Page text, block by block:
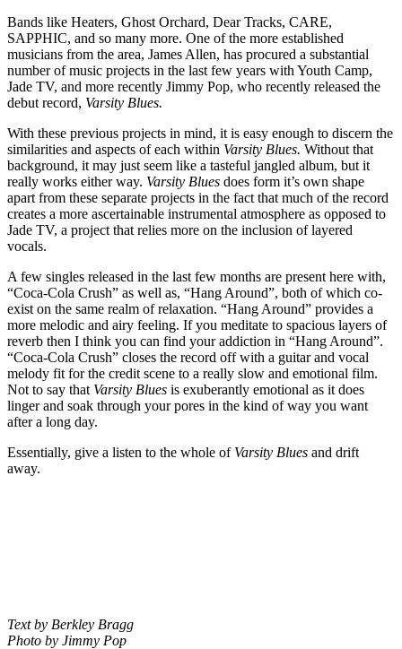
Bands like Heaters, Ghost Orchard, Dear Tracks, CARE,
SAPPHIC, and so many more. One of the more established
musicians from the area, James Allen, has procured a substantial
number of music projects in the last few years with Youth Camp,
Jade TV, and more recently Jimmy Pop, who recently released the
debut record, Varsity Blues.
With these previous projects in mind, it is easy enough to discern the
similarities and aspects of each within Varsity Blues. Without that
background, it may just seem like a tasteful jangled album, but it
really works either way. Varsity Blues does form it’s own shape
apart from these separate projects in the fact that much of the record
creates a more ascertainable instrumental atmosphere as opposed to
Jade TV, a project that relies more on the inclusion of layered
vocals.
A few singles released in the last few months are present here with,
“Coca-Cola Crush” as well as, “Hang Around”, both of which co-
exist on the same realm of relaxation. “Hang Around” provides a
more melodic and airy feeling. If you meditate to spacious layers of
reverb then I think you can find your addiction in “Hang Around”.
“Coca-Cola Crush” closes the record off with a guitar and vocal
melody fit for the credit scene to a really slow and emotional film.
Not to say that Varsity Blues is exuberantly emotional as it does
linger and soak through your pores in the kind of way you want
after a long day.
Essentially, give a listen to the whole of Varsity Blues and drift
away.
Text by Berkley Bragg
Photo by Jimmy Pop